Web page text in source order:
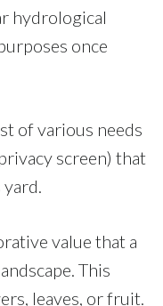
hydrological
once
of various needs
screen) that
value that a
This
leaves, or fruit.